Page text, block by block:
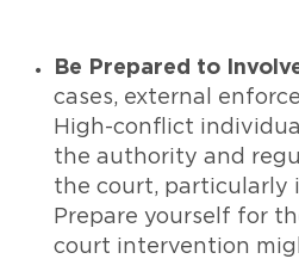
Be Prepared to
cases, external
High-conflict
the authority and
the court, particularly
Prepare yourself for
court intervention